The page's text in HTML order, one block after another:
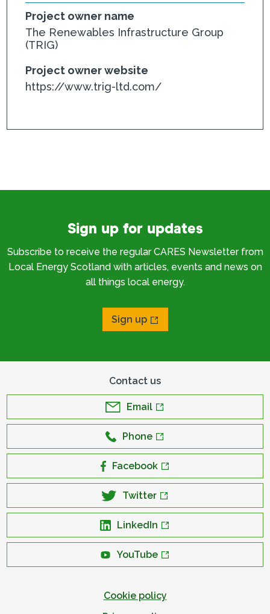
Project owner name
The Renewables Infrastructure Group
(TRIG)
Project owner website
https://www.trig-ltd.com/
Sign up for updates
Subscribe to receive the regular CARES Newsletter from
Local Energy Scotland with articles, events and news on
all things local energy.
Sign up
Contact us
Email
Phone
Facebook
Twitter
LinkedIn
YouTube
Cookie policy